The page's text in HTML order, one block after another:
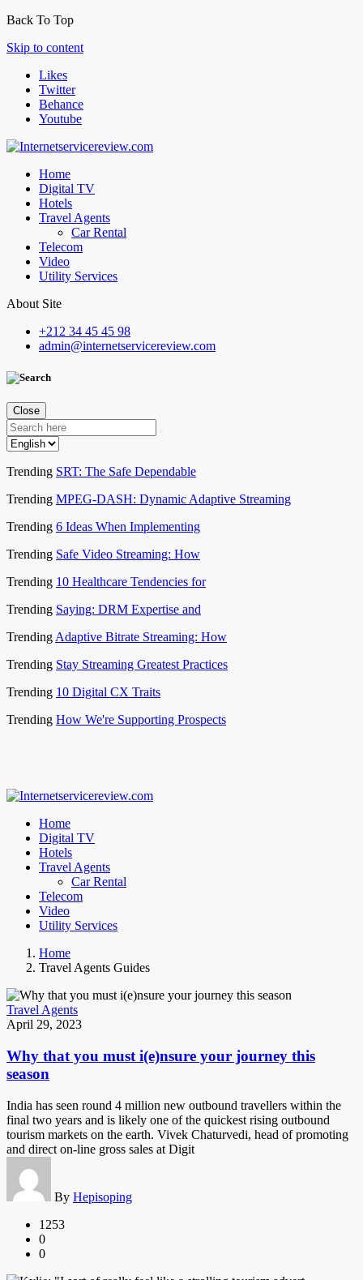
Back To Top
Skip to content
Likes
Twitter
Behance
Youtube
Home
Digital TV
Hotels
Travel Agents
Car Rental
Telecom
Video
Utility Services
About Site
+212 34 45 45 98
admin@internetservicereview.com
Close
Trending SRT: The Safe Dependable
Trending MPEG-DASH: Dynamic Adaptive Streaming
Trending 6 Ideas When Implementing
Trending Safe Video Streaming: How
Trending 10 Healthcare Tendencies for
Trending Saying: DRM Expertise and
Trending Adaptive Bitrate Streaming: How
Trending Stay Streaming Greatest Practices
Trending 10 Digital CX Traits
Trending How We're Supporting Prospects
Home
Digital TV
Hotels
Travel Agents
Car Rental
Telecom
Video
Utility Services
Home
Travel Agents Guides
Travel Agents
April 29, 2023
Why that you must i(e)nsure your journey this
season
India has seen round 4 million new outbound travellers within the
final two years and is likely one of the quickest rising outbound
tourism markets on the earth. Vivek Chaturvedi, head of promoting
and direct on-line gross sales at Digit
By Hepisoping
1253
0
0